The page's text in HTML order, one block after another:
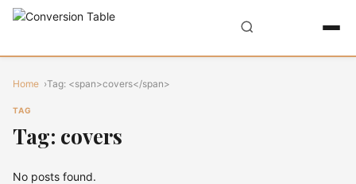
Home Tag: <span>covers</span>
TAG
Tag: covers
No posts found.